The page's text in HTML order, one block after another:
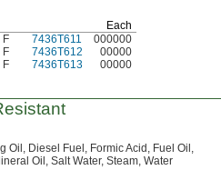
Each
F 7436T611 000000
F 7436T612 00000
F 7436T613 00000
Oil, Diesel Fuel, FormicAcid, Fuel Oil,
Oil, SaltWater, Steam, Water